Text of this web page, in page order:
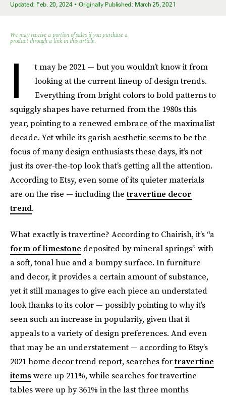
Updated: Feb. 20, 2024 Originally Published: March 25, 2021
We may receive a portion of sales if you purchase a
product through a link in this article.
I
t may be 2021 — but you wouldn’t know it from
looking at the current lineup of design trends.
Everything from bright colors to bold patterns to
squiggly shapes have returned from the 1980s this
year, pointing to a renewed embrace of the maximalist
decade. Yet while its garish aesthetic seems to be the
focus of many design enthusiasts these days, it’s not
just its over-the-top look that’s getting all the attention.
According to Etsy, even some of its quieter materials
are on the rise — including thetravertine decor
trend.
What exactly is travertine? According to Chairish, it’s “a
form of limestone deposited by mineral springs” with
a soft, tonal hue and a bumpy surface. In furniture
and decor, it provides a certain amount of substance,
yet it still manages to give each piece an understated
look thanks to its color — possibly pointing to why it’s
seen such an increase in popularity, given that it
appeals to a variety of design preferences. And even
that may be an understatement — according to Etsy’s
2021 home decor trend report, searches fortravertine
items were up 211%, while searches for travertine
tables were up by 361% in the last three months